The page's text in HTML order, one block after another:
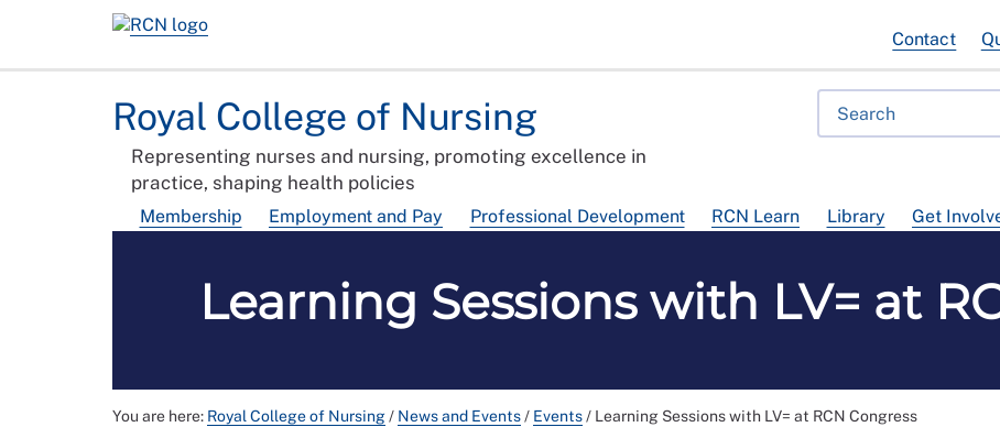
Royal College of Nursing
Representing nurses and nursing, promoting excellence in
practice, shaping health policies
Membership Employment and Pay Professional Development RCN Learn Library Get
Contact
Learning Sessions with LV= at
You are here: Royal College of Nursing/ News and Events/ Events/ Learning Sessions with LV= at RCN Congress